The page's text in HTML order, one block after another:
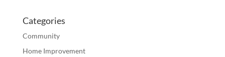
Categories
Community
Home Improvement